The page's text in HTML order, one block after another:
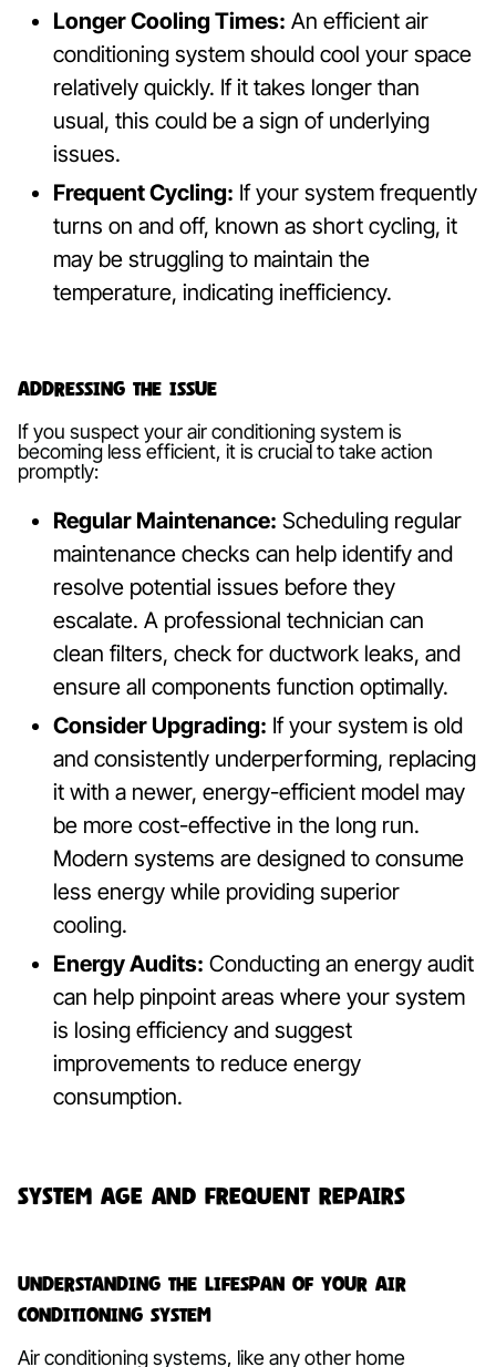
Longer Cooling Times: An efficient air
conditioning system should cool your space
relatively quickly. If it takes longer than
usual, this could be a sign of underlying
issues.
Frequent Cycling: If your system frequently
turns on and off, known as short cycling, it
may be struggling to maintain the
temperature, indicating inefficiency.
Addressing the Issue
If you suspect your air conditioning system is
becoming less efficient, it is crucial to take action
promptly:
Regular Maintenance: Scheduling regular
maintenance checks can help identify and
resolve potential issues before they
escalate. A professional technician can
clean filters, check for ductwork leaks, and
ensure all components function optimally.
Consider Upgrading: If your system is old
and consistently underperforming, replacing
it with a newer, energy-efficient model may
be more cost-effective in the long run.
Modern systems are designed to consume
less energy while providing superior
cooling.
Energy Audits: Conducting an energy audit
can help pinpoint areas where your system
is losing efficiency and suggest
improvements to reduce energy
consumption.
System Age and Frequent Repairs
Understanding the Lifespan of Your Air
Conditioning System
Air conditioning systems, like any other home